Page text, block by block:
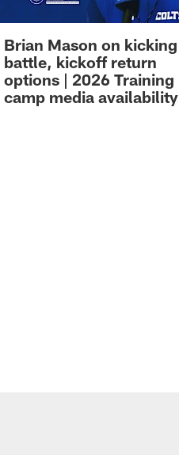
Brian Mason on kicking
battle, kickoff return
options | 2026 Training
camp media availability